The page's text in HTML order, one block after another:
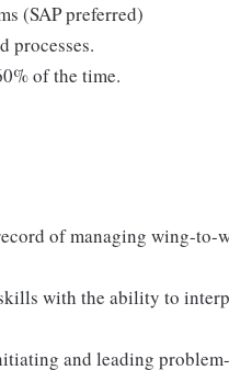
(SAP preferred)
processes.
of the time.
of managing wing-to-
with the ability to
and leading